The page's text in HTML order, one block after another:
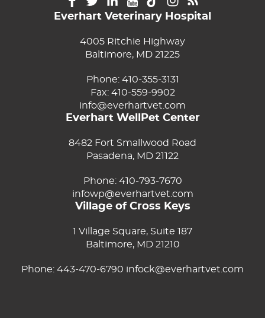
Everhart Veterinary Hospital
4005 Ritchie Highway
Baltimore, MD 21225
Phone: 410-355-3131
Fax: 410-559-9902
info@everhartvet.com
Everhart WellPet Center
8482 Fort Smallwood Road
Pasadena, MD 21122
Phone: 410-793-7670
infowp@everhartvet.com
Village of Cross Keys
1 Village Square, Suite 187
Baltimore, MD 21210
Phone: 443-470-6790 infock@everhartvet.com